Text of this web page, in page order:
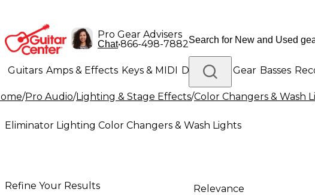
Pro Gear Advisers
Chat•866-498-7882
Guitars Amps & Effects Keys & MIDI Drums DJ Gear Basses
Lighting Band & Orchestra Platinum Gear
/Pro Audio/Lighting & Stage Effects/Color Changers & Wash
Eliminator Lighting Color Changers & Wash Lights
Refine Your Results Relevance